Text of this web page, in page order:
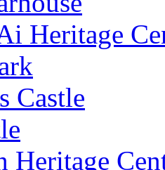
Heritage
Castle
Heritage